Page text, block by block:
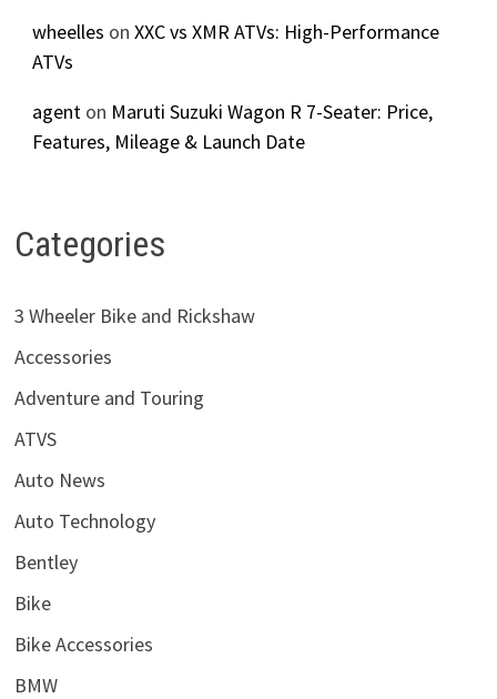
wheelles on XXC vs XMR ATVs: High-Performance
ATVs
agenton Maruti Suzuki Wagon R 7-Seater: Price,
Features, Mileage & Launch Date
Categories
3 Wheeler Bike and Rickshaw
Accessories
Adventure and Touring
ATVS
Auto News
Auto Technology
Bentley
Bike
Bike Accessories
BMW